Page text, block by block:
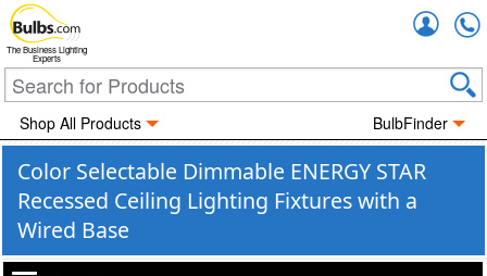
The Business Lighting
Experts
Shop All Products BulbFinder
Color Selectable Dimmable ENERGY STAR
Recessed Ceiling Lighting Fixtures with a
Wired Base